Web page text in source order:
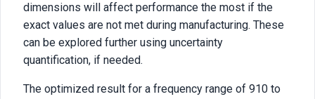
dimensions will affect performance the most if the
exact values are not met during manufacturing. These
can be explored further using uncertainty
quantification, if needed.
The optimized result for a frequency range of 910 to